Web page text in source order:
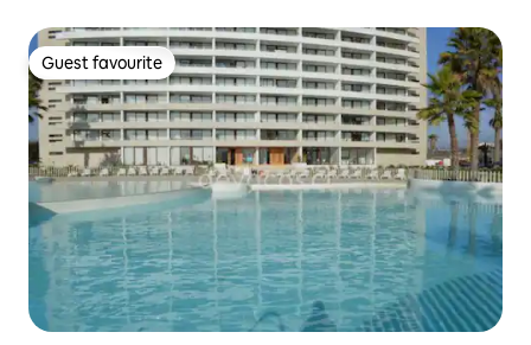
Guest favourite
Guest favourite